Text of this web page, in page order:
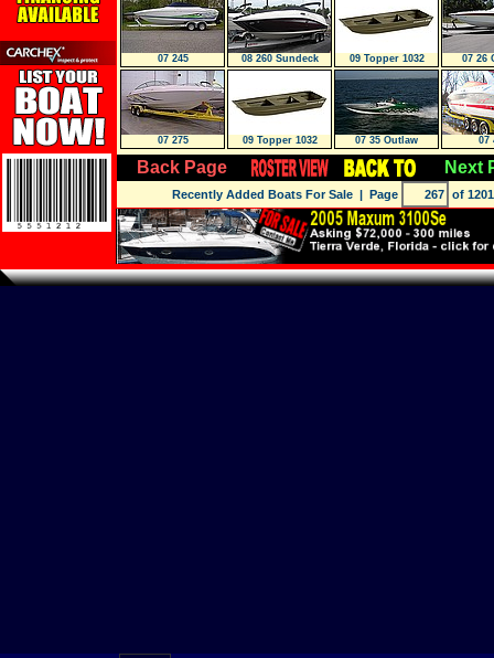
07 245 08 260 Sundeck
09 Topper 1032
Riveted JON
07 26
07 275
09 Topper 1032
Riveted JON
07 35 Outlaw
Hp700Scis- GREE
07
Back Page Next
Recently Added Boats For Sale | Page of 1201